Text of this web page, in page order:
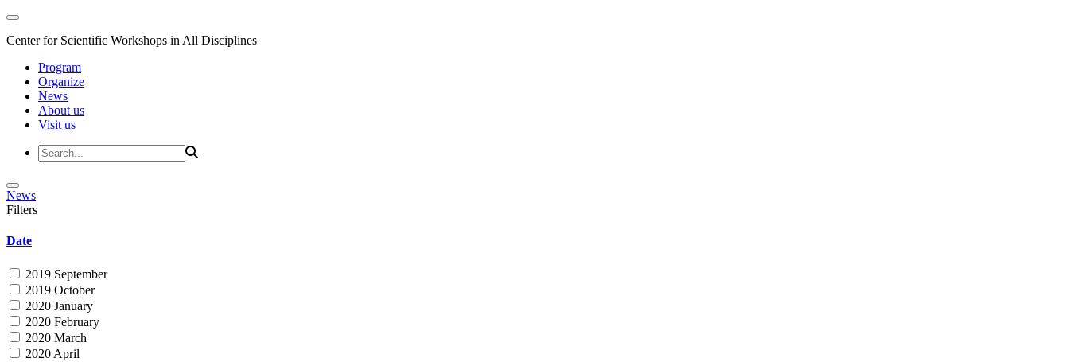
Center for Scientific Workshops in All Disciplines
Program
Organize
News
About us
Visit us
News
Filters
Date
2019 September
2019 October
2020 January
2020 February
2020 March
2020 April